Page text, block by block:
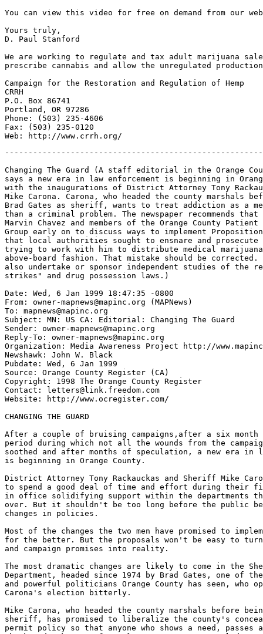
You can view this video for free on demand from our
Yours truly,
D. Paul Stanford
We are working to regulate and tax adult marijuana
prescribe cannabis and allow the unregulated
Campaign for the Restoration and Regulation of Hemp
CRRH
P.O. Box 86741
Portland, OR 97286
Phone: (503) 235-4606
Fax: (503) 235-0120
Changing The Guard (A staff editorial in the Orange
says a new era in law enforcement is beginning in
with the inaugurations of District Attorney Tony
Mike Carona. Carona, who headed the county marshals
Brad Gates as sheriff, wants to treat addiction as a
than a criminal problem. The newspaper recommends that
Marvin Chavez and members of the Orange County
Group early on to discuss ways to implement
that local authorities sought to ensnare and prosecute
trying to work with him to distribute medical
above-board fashion. That mistake should be corrected.
also undertake or sponsor independent studies of the
strikes" and drug possession laws.)
Date: Wed, 6 Jan 1999 18:47:35 -0800
From: owner-mapnews@mapinc.org (MAPNews)
To: mapnews@mapinc.org
Subject: MN: US CA: Editorial: Changing The Guard
Sender: owner-mapnews@mapinc.org
Reply-To: owner-mapnews@mapinc.org
Organization: Media Awareness Project http://
Newshawk: John W. Black
Pubdate: Wed, 6 Jan 1999
Source: Orange County Register (CA)
Copyright: 1998 The Orange County Register
Contact: letters@link.freedom.com
Website: http://www.ocregister.com/
CHANGING THE GUARD
After a couple of bruising campaigns,after a six
period during which not all the wounds from the
soothed and after months of speculation, a new era in
is beginning in Orange County.
District Attorney Tony Rackauckas and Sheriff Mike
to spend a good deal of time and effort during their
in office solidifying support within the departments
over. But it shouldn't be too long before the public
changes in policies.
Most of the changes the two men have promised to
for the better. But the proposals won't be easy to
and campaign promises into reality.
The most dramatic changes are likely to come in the
Department, headed since 1974 by Brad Gates, one of
and powerful politicians Orange County has seen, who
Carona's election bitterly.
Mike Carona, who headed the county marshals before
sheriff, has promised to liberalize the county's
permit policy so that anyone who shows a need, passes a